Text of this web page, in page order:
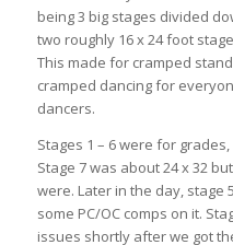
being 3 big stages divided
two roughly 16 x 24 foot
This made for cramped
cramped dancing for
dancers.
Stages 1 – 6 were for
Stage 7 was about 24 x 32
were. Later in the day, stage
some PC/OC comps on it.
issues shortly after we got